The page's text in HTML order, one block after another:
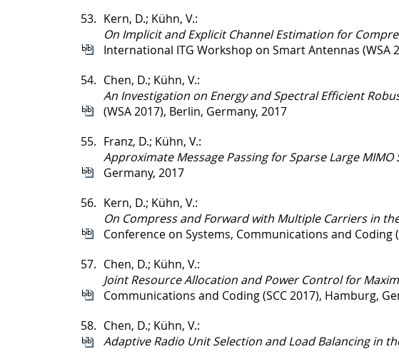
53. Kern, D.; Kühn, V.:
On Implicit and Explicit Channel Estimation for
International ITG Workshop on Smart Antennas (WSA
54. Chen, D.; Kühn, V.:
An Investigation on Energy and Spectral Efficient
(WSA 2017), Berlin, Germany, 2017
55. Franz, D.; Kühn, V.:
Approximate Message Passing for Sparse Large
Germany, 2017
56. Kern, D.; Kühn, V.:
On Compress and Forward with Multiple Carriers in
Conference on Systems, Communications and Coding
57. Chen, D.; Kühn, V.:
Joint Resource Allocation and Power Control for
Communications and Coding (SCC 2017), Hamburg,
58. Chen, D.; Kühn, V.:
Adaptive Radio Unit Selection and Load Balancing in